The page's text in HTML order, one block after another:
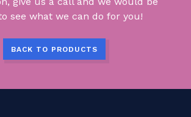
see what we can do for you!
BACK TO PRODUCTS